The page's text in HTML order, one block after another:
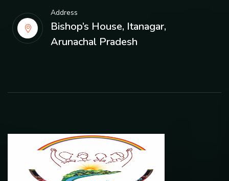
Address
Bishop’s House, Itanagar,
Arunachal Pradesh